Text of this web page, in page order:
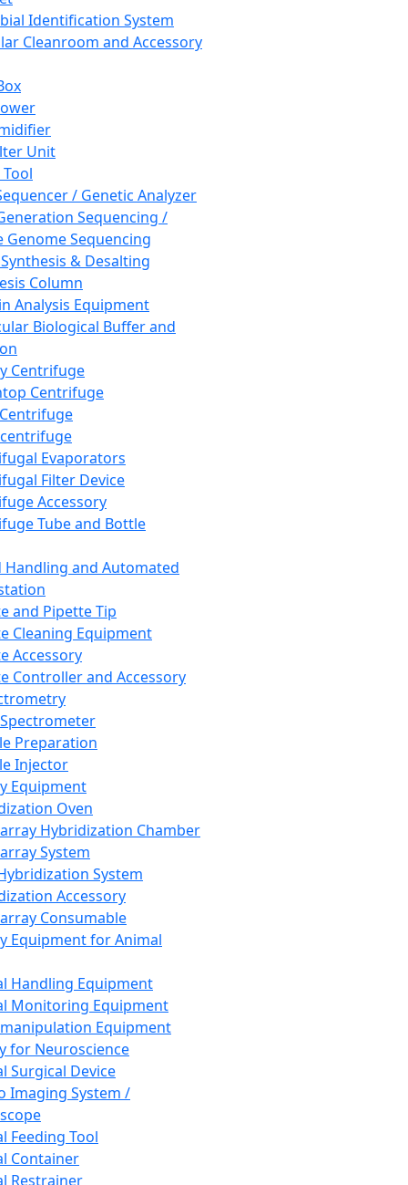
Identification System
Cleanroom and Accessory
Unit
/ Genetic Analyzer
Sequencing /
Genome Sequencing
& Desalting
Column
Analysis Equipment
Biological Buffer and
Centrifuge
Centrifuge
Evaporators
Filter Device
Accessory
Tube and Bottle
Handling and Automated
and Pipette Tip
Cleaning Equipment
Accessory
Controller and Accessory
Preparation
Injector
Equipment
Oven
Hybridization Chamber
System
System
Accessory
Consumable
Equipment for Animal
Handling Equipment
Monitoring Equipment
Equipment
for Neuroscience
Surgical Device
Imaging System /
Feeding Tool
Container
Restrainer